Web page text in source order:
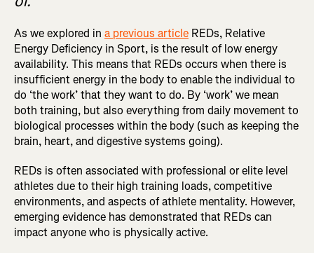
As we explored in a previous article REDs, Relative
Energy Deficiency in Sport, is the result of low energy
availability. This means that REDs occurs when there is
insufficient energy in the body to enable the individual to
do ‘the work’ that they want to do. By ‘work’ we mean
both training, but also everything from daily movement to
biological processes within the body (such as keeping the
brain, heart, and digestive systems going).
REDs is often associated with professional or elite level
athletes due to their high training loads, competitive
environments, and aspects of athlete mentality. However,
emerging evidence has demonstrated that REDs can
impact anyone who is physically active.